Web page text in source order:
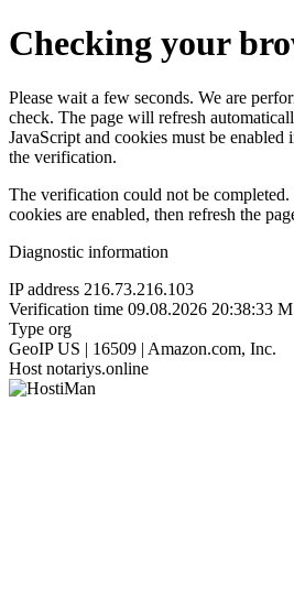
Checking your
Please wait a few seconds. We are
check. The page will refresh
JavaScript and cookies must be
the verification.
The verification could not be completed.
cookies are enabled, then refresh the
Diagnostic information
IP address 216.73.216.103
Verification time 09.08.2026 20:38:33
Type org
GeoIP US | 16509 | Amazon.com, Inc.
Host notariys.online